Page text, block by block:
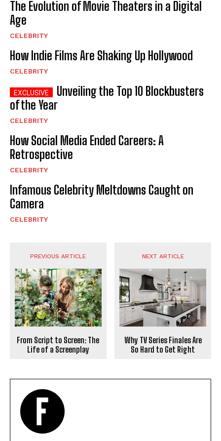
The Evolution of Movie Theaters in a Digital
Age
CELEBRITY
How Indie Films Are Shaking Up Hollywood
CELEBRITY
Unveiling the Top 10 Blockbusters
of the Year
CELEBRITY
How Social Media Ended Careers: A
Retrospective
CELEBRITY
Infamous Celebrity Meltdowns Caught on
Camera
CELEBRITY
PREVIOUS ARTICLE
From Script to Screen: The
Life of a Screenplay
NEXT ARTICLE
Why TV Series Finales Are
So Hard to Get Right